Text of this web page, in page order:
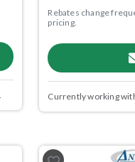
Rebates change
pricing.
Currently working